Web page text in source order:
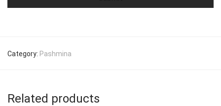
Category: Pashmina
Related products